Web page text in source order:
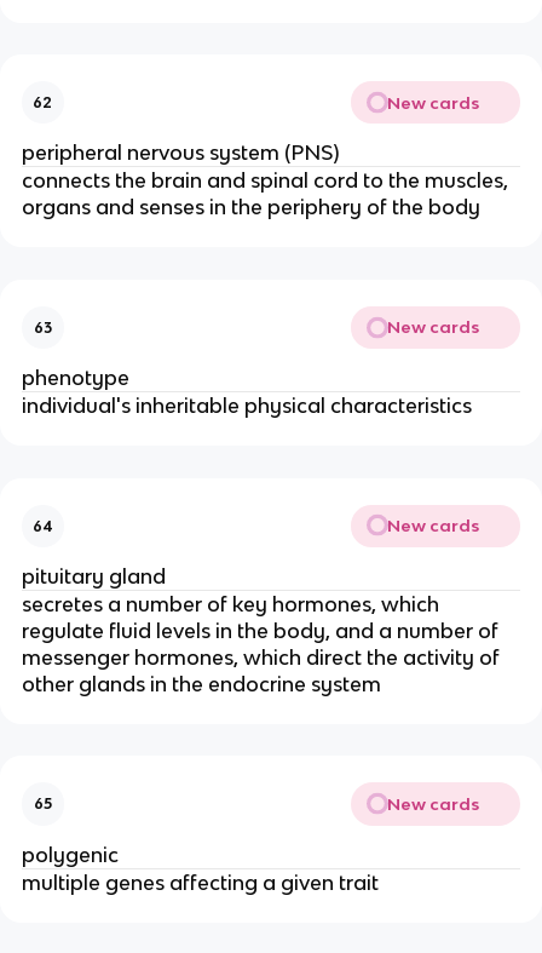
62 New cards
peripheral nervous system (PNS)
connects the brain and spinal cord to the muscles,
organs and senses in the periphery of the body
63 New cards
phenotype
individual's inheritable physical characteristics
64 New cards
pituitary gland
secretes a number of key hormones, which
regulate fluid levels in the body, and a number of
messenger hormones, which direct the activity of
other glands in the endocrine system
65 New cards
polygenic
multiple genes affecting a given trait